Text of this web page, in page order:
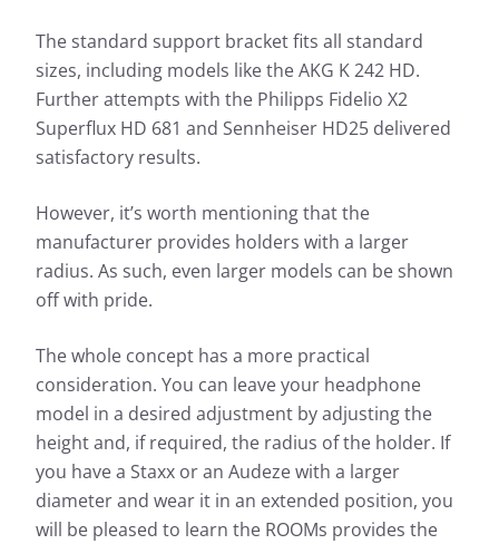
The standard support bracket fits all standard
sizes, including models like the AKG K 242 HD.
Further attempts with the Philipps Fidelio X2
Superflux HD 681 and Sennheiser HD25 delivered
satisfactory results.
However, it’s worth mentioning that the
manufacturer provides holders with a larger
radius. As such, even larger models can be shown
off with pride.
The whole concept has a more practical
consideration. You can leave your headphone
model in a desired adjustment by adjusting the
height and, if required, the radius of the holder. If
you have a Staxx or an Audeze with a larger
diameter and wear it in an extended position, you
will be pleased to learn the ROOMs provides the